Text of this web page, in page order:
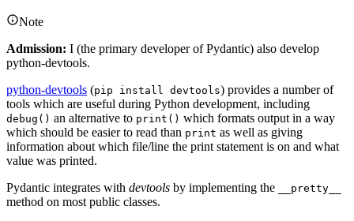
Note
Admission: I (the primary developer of Pydantic) also develop
python-devtools.
python-devtools (pip install devtools) provides a number of
tools which are useful during Python development, including
debug() an alternative to print() which formats output in a way
which should be easier to read than print as well as giving
information about which file/line the print statement is on and what
value was printed.
Pydantic integrates with devtools by implementing the __pretty__
method on most public classes.